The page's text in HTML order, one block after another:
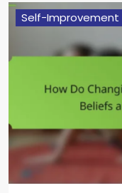
Self-Improvement